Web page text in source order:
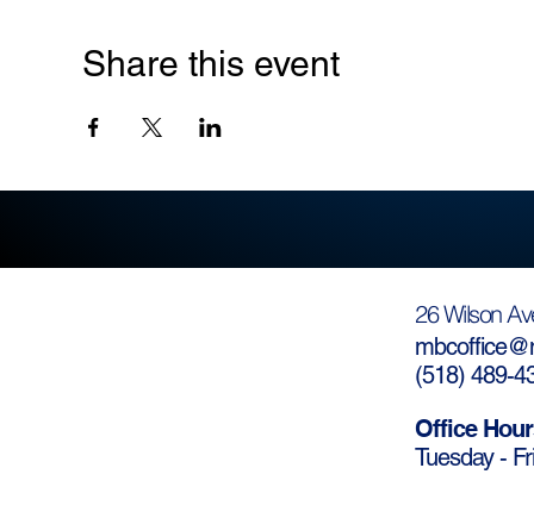
Share this event
26 Wilson
(518) 489-
Office
Tuesday -